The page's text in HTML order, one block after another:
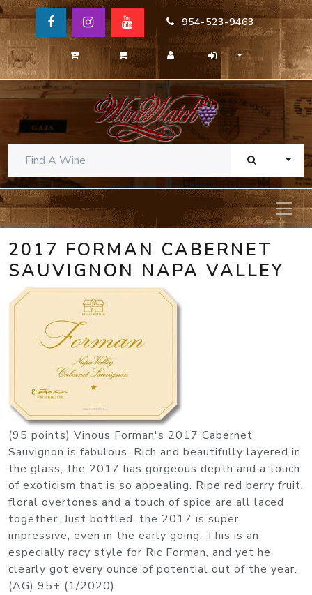
954-523-9463
2017 FORMAN CABERNET
SAUVIGNON NAPA VALLEY
(95 points) Vinous Forman's 2017 Cabernet
Sauvignon is fabulous. Rich and beautifully layered in
the glass, the 2017 has gorgeous depth and a touch
of exoticism that is so appealing. Ripe red berry fruit,
floral overtones and a touch of spice are all laced
together. Just bottled, the 2017 is super
impressive, even in the early going. This is an
especially racy style for Ric Forman, and yet he
clearly got every ounce of potential out of the year.
(AG) 95+ (1/2020)